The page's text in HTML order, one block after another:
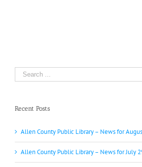
Search
for:
Recent Posts
Allen County Public Library – News for
Allen County Public Library – News for July